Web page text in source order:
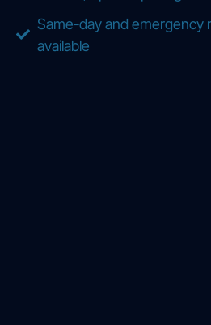
Same-day and emergency
available